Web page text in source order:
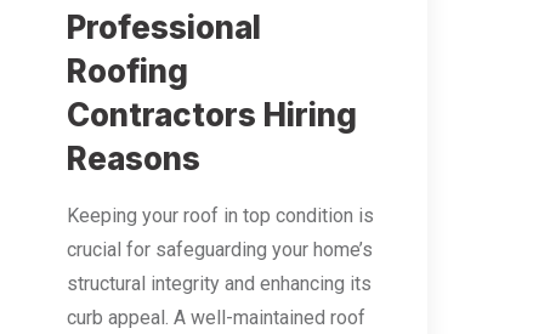
Professional
Roofing
Contractors Hiring
Reasons
Keeping your roof in top condition is
crucial for safeguarding your home’s
structural integrity and enhancing its
curb appeal. A well-maintained roof